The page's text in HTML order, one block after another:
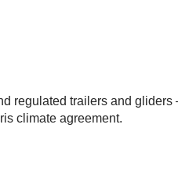
regulated trailers and gliders
climate agreement.